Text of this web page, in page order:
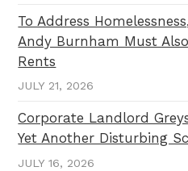
To Address
Andy Burnham Must
Rents
JULY 21, 2026
Corporate Landlord
Yet Another Disturbing
JULY 16, 2026